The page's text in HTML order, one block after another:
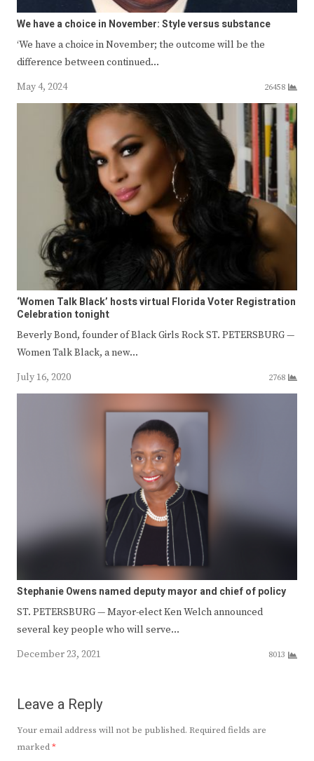
We have a choice in November: Style versus substance
‘We have a choice in November; the outcome will be the
difference between continued…
May 4, 2024
26458
‘Women Talk Black’ hosts virtual Florida Voter Registration
Celebration tonight
Beverly Bond, founder of Black Girls Rock ST. PETERSBURG —
Women Talk Black, a new…
July 16, 2020
2768
Stephanie Owens named deputy mayor and chief of policy
ST. PETERSBURG — Mayor-elect Ken Welch announced
several key people who will serve…
December 23, 2021
8013
Leave a Reply
Your email address will not be published. Required fields are
marked*